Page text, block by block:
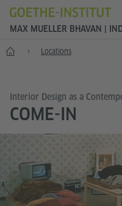
MAX MUELLER BHAVAN |
Home Locations
Interior Design as a
COME-IN